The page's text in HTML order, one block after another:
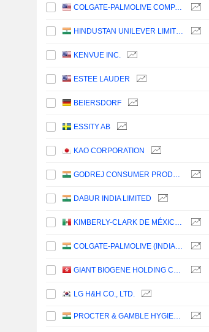
COLGATE-PALMOLIVE COMPANY
HINDUSTAN UNILEVER LIMITED
KENVUE INC.
ESTEE LAUDER
BEIERSDORF
ESSITY AB
KAO CORPORATION
GODREJ CONSUMER PRODUCTS LIMITED
DABUR INDIA LIMITED
KIMBERLY-CLARK DE MÉXICO, S. A. B. DE C. V.
COLGATE-PALMOLIVE (INDIA) LIMITED
GIANT BIOGENE HOLDING CO., LTD.
LG H&H CO., LTD.
PROCTER & GAMBLE HYGIENE AND HEALTH CARE LIMITED